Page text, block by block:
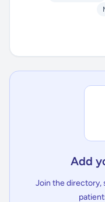
Add
Join the directory,